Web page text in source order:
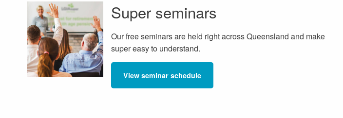
Super seminars
Our free seminars are held right across Queensland and make
super easy to understand.
View seminar schedule